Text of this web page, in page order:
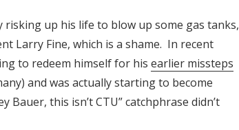
risking up his life to blow up some gas tanks,
Larry Fine, which is a shame. In recent
to redeem himself for his earlier missteps
and was actually starting to become
Bauer, this isn’t CTU” catchphrase didn’t